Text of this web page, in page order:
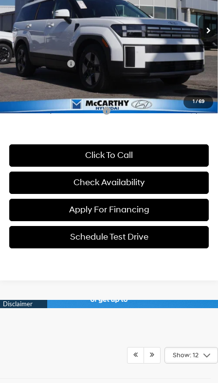
1/69
In Stock Ext. Int.
Shiftronic
MSRP:
$41,155
McCarthy Discount:
-$1,945
McCarthy Price:
$39,210
Hyundai Incentives:
-$3,000
Dealer Admin Fee:
+$699
McCarthy Price:
$36,909
Conditional Hyundai Incentives: -$7,000
Click To Call
Check Availability
Schedule Test Drive
Apply For Financing
Show: 12